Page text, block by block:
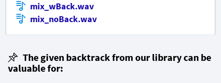
mix_wBack.wav
mix_noBack.wav
The given backtrack from our library can be
valuable for: